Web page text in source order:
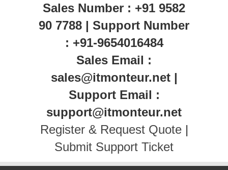
Sales Number : +91 9582
90 7788 | Support Number
: +91-9654016484
Sales Email :
sales@itmonteur.net |
Support Email :
support@itmonteur.net
Register & Request Quote|
Submit Support Ticket